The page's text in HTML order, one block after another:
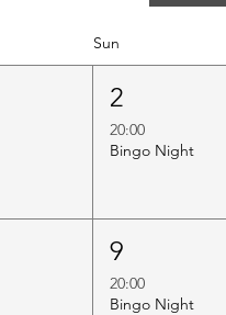
Sun
2
20:00
Bingo Night
9
20:00
Bingo Night